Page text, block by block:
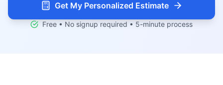
Get My Personalized Estimate
Free • No signup required • 5-minute process